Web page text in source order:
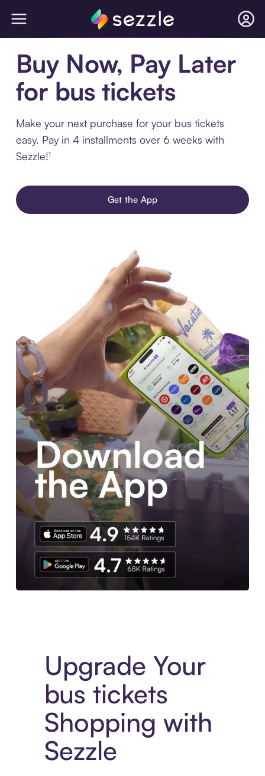
Buy Now, Pay Later
for bus tickets
Make your next purchase for your bus tickets
easy. Pay in 4 installments over 6 weeks with
Sezzle!¹
Get the App
Upgrade Your
bus tickets
Shopping with
Sezzle